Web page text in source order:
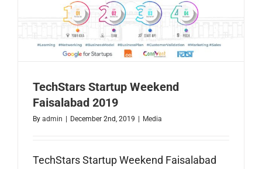
TechStars Startup Weekend
Faisalabad 2019
By admin December 2nd, 2019 Media
TechStars Startup Weekend Faisalabad